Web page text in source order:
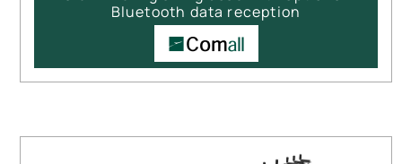
Bluetooth data reception